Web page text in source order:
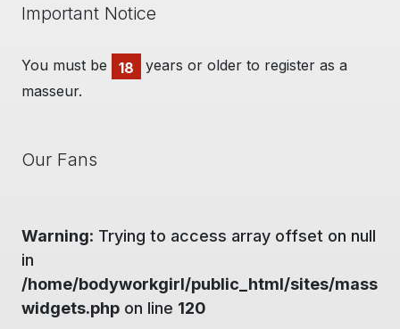
Important Notice
You must be 18
years or older to register as a
masseur.
Our Fans
Warning: Trying to access array offset on null
in
/home/bodyworkgirl/public_html/sites/
widgets.php on line 120